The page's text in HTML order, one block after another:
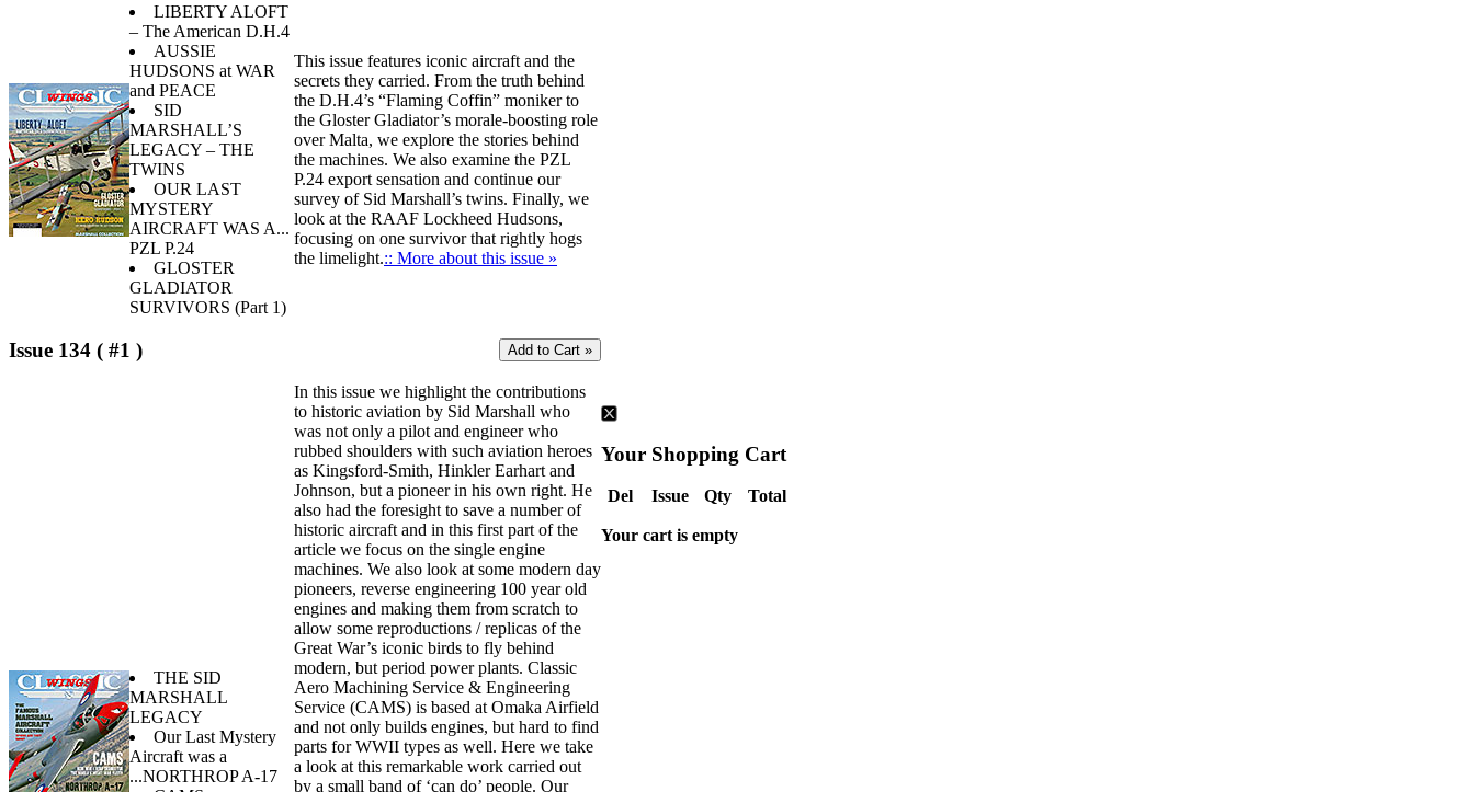
LIBERTY ALOFT
– The American D.H.4
AUSSIE
HUDSONS at WAR
and PEACE
SID
MARSHALL’S
LEGACY – THE
TWINS
OUR LAST
MYSTERY
AIRCRAFT WAS A...
PZL P.24
GLOSTER
GLADIATOR
SURVIVORS (Part 1)
This issue features iconic aircraft and the
secrets they carried. From the truth behind
the D.H.4’s “Flaming Coffin” moniker to
the Gloster Gladiator’s morale-boosting role
over Malta, we explore the stories behind
the machines. We also examine the PZL
P.24 export sensation and continue our
survey of Sid Marshall’s twins. Finally, we
look at the RAAF Lockheed Hudsons,
focusing on one survivor that rightly hogs
the limelight.:: More about this issue »
Issue 134 ( #1 )
THE SID
MARSHALL
LEGACY
Our Last Mystery
Aircraft was a
...NORTHROP A-17
In this issue we highlight the contributions
to historic aviation by Sid Marshall who
was not only a pilot and engineer who
rubbed shoulders with such aviation heroes
as Kingsford-Smith, Hinkler Earhart and
Johnson, but a pioneer in his own right. He
also had the foresight to save a number of
historic aircraft and in this first part of the
article we focus on the single engine
machines. We also look at some modern day
pioneers, reverse engineering 100 year old
engines and making them from scratch to
allow some reproductions / replicas of the
Great War’s iconic birds to fly behind
modern, but period power plants. Classic
Aero Machining Service & Engineering
Service (CAMS) is based at Omaka Airfield
and not only builds engines, but hard to find
parts for WWII types as well. Here we take
a look at this remarkable work carried out
by a small band of ‘can do’ people. Our
Your Shopping Cart
Del Issue Qty Total
Your cart is empty